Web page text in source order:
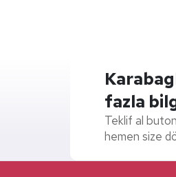
fazla
Teklif al
hemen size